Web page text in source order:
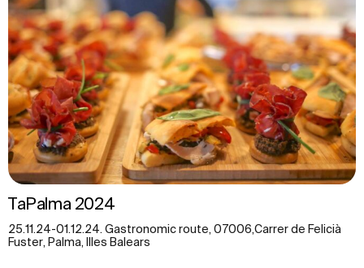
TaPalma 2024
25.11.24-01.12.24. Gastronomic route, 07006,Carrer de Felicià
Fuster, Palma, Illes Balears